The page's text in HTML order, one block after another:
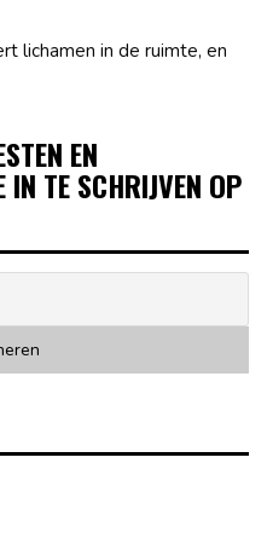
lichamen in de ruimte, en
EN
IN TE SCHRIJVEN OP